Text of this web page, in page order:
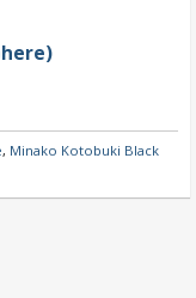
, Minako Kotobuki Black